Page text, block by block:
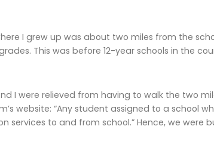
I grew up was about two miles from the
This was before 12-year schools in the
I were relieved from having to walk the two
website: “Any student assigned to a school
services to and from school.” Hence, we were